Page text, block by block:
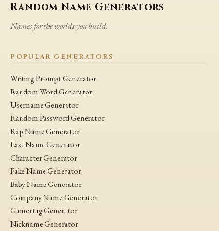
Random Name Generators
Names for the worlds you build.
POPULAR GENERATORS
Writing Prompt Generator
Random Word Generator
Username Generator
Random Password Generator
Rap Name Generator
Last Name Generator
Character Generator
Fake Name Generator
Baby Name Generator
Company Name Generator
Gamertag Generator
Nickname Generator